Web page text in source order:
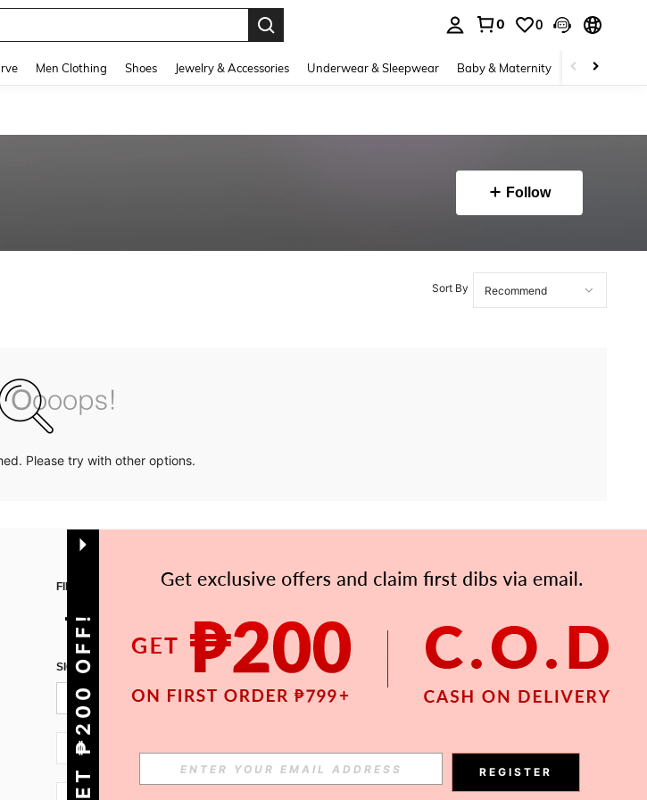
0 0
Men Clothing Shoes Jewelry & Accessories Underwear & Sleepwear Baby & Maternity Bags &
Follow
Sort By
Please try with other options.
FIND US ON APP
SIGN UP FOR SHEIN STYLE NEWS
Subscribe
PH + 63
GET ₱200 OFF! REGISTER